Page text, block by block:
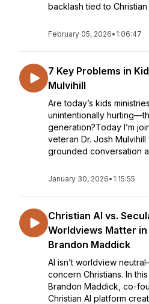
backlash tied to
February 05, 2026• 1:06:47
7 Key Problems in
Mulvihill
Are today’s kids
unintentionally
generation?Today I’m
veteran Dr. Josh
grounded conversation
January 30, 2026• 1:15:55
Christian AI vs.
Worldviews Matter
Brandon Maddick
AI isn’t worldview
concern Christians. In
Brandon Maddick, co-
Christian AI platform